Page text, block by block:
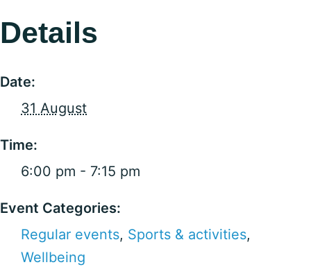
Details
Date:
31 August
Time:
6:00 pm - 7:15 pm
Event Categories:
Regular events, Sports & activities,
Wellbeing